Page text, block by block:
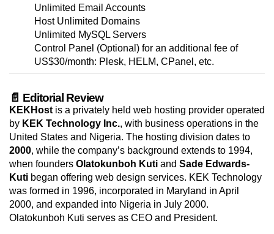
Unlimited Email Accounts
Host Unlimited Domains
Unlimited MySQL Servers
Control Panel (Optional) for an additional fee of
US$30/month: Plesk, HELM, CPanel, etc.
📄 Editorial Review
KEKHost is a privately held web hosting provider operated
by KEK Technology Inc., with business operations in the
United States and Nigeria. The hosting division dates to
2000, while the company’s background extends to 1994,
when founders Olatokunboh Kuti and Sade Edwards-
Kuti began offering web design services. KEK Technology
was formed in 1996, incorporated in Maryland in April
2000, and expanded into Nigeria in July 2000.
Olatokunboh Kuti serves as CEO and President.